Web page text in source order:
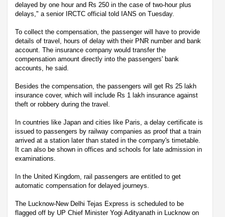
delayed by one hour and Rs 250 in the case of two-hour plus
delays," a senior IRCTC official told IANS on Tuesday.
To collect the compensation, the passenger will have to provide
details of travel, hours of delay with their PNR number and bank
account. The insurance company would transfer the
compensation amount directly into the passengers' bank
accounts, he said.
Besides the compensation, the passengers will get Rs 25 lakh
insurance cover, which will include Rs 1 lakh insurance against
theft or robbery during the travel.
In countries like Japan and cities like Paris, a delay certificate is
issued to passengers by railway companies as proof that a train
arrived at a station later than stated in the company's timetable.
It can also be shown in offices and schools for late admission in
examinations.
In the United Kingdom, rail passengers are entitled to get
automatic compensation for delayed journeys.
The Lucknow-New Delhi Tejas Express is scheduled to be
flagged off by UP Chief Minister Yogi Adityanath in Lucknow on